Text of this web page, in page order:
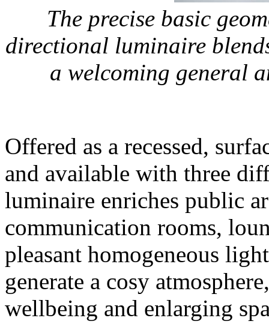
The precise basic
directional luminaire
a welcoming general
Offered as a recessed,
and available with three
luminaire enriches public
communication rooms,
pleasant homogeneous
generate a cosy
wellbeing and enlarging